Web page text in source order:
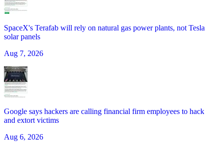
SpaceX's Terafab will rely on natural gas power plants, not Tesla
solar panels
Aug 7, 2026
Google says hackers are calling financial firm employees to hack
and extort victims
Aug 6, 2026